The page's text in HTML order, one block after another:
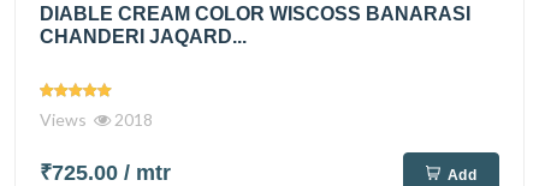
DIABLE CREAM COLOR WISCOSS BANARASI
CHANDERI JAQARD...
Views 2018
₹725.00 / mtr Add